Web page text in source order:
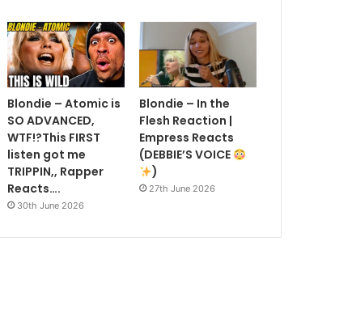
Blondie – Atomic is
SO ADVANCED,
WTF!?This FIRST
listen got me
TRIPPIN,, Rapper
Reacts….
30th June 2026
Blondie – In the
Flesh Reaction |
Empress Reacts
(DEBBIE’S VOICE
)
27th June 2026